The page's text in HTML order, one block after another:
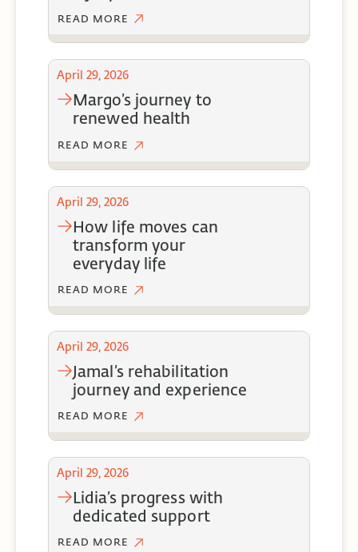
READ MORE
April 29, 2026
margo’s journey to
renewed health
READ MORE
April 29, 2026
how life moves can
transform your
everyday life
READ MORE
April 29, 2026
jamal’s rehabilitation
journey and experience
READ MORE
April 29, 2026
lidia’s progress with
dedicated support
READ MORE